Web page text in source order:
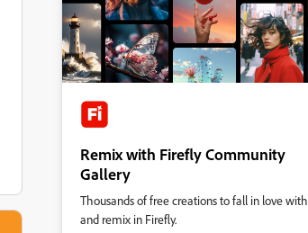
Remix with Firefly Community
Gallery
Thousands of free creations to fall in love with
and remix in Firefly.